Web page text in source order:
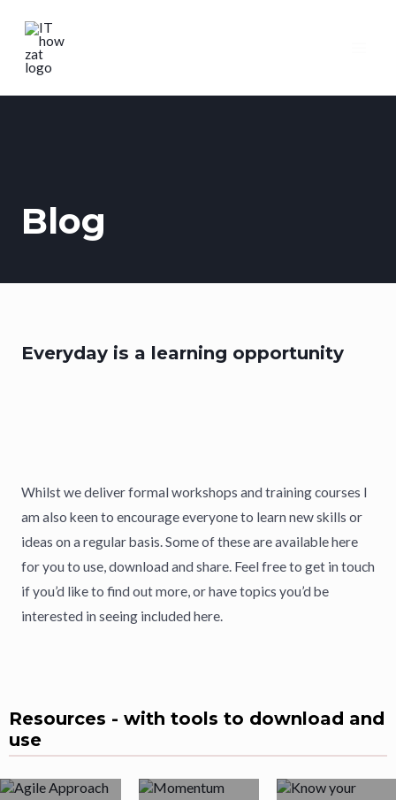
Blog
Everyday is a learning opportunity
Whilst we deliver formal workshops and training courses I
am also keen to encourage everyone to learn new skills or
ideas on a regular basis. Some of these are available here
for you to use, download and share. Feel free to get in touch
if you’d like to find out more, or have topics you’d be
interested in seeing included here.
Resources - with tools to download and
use